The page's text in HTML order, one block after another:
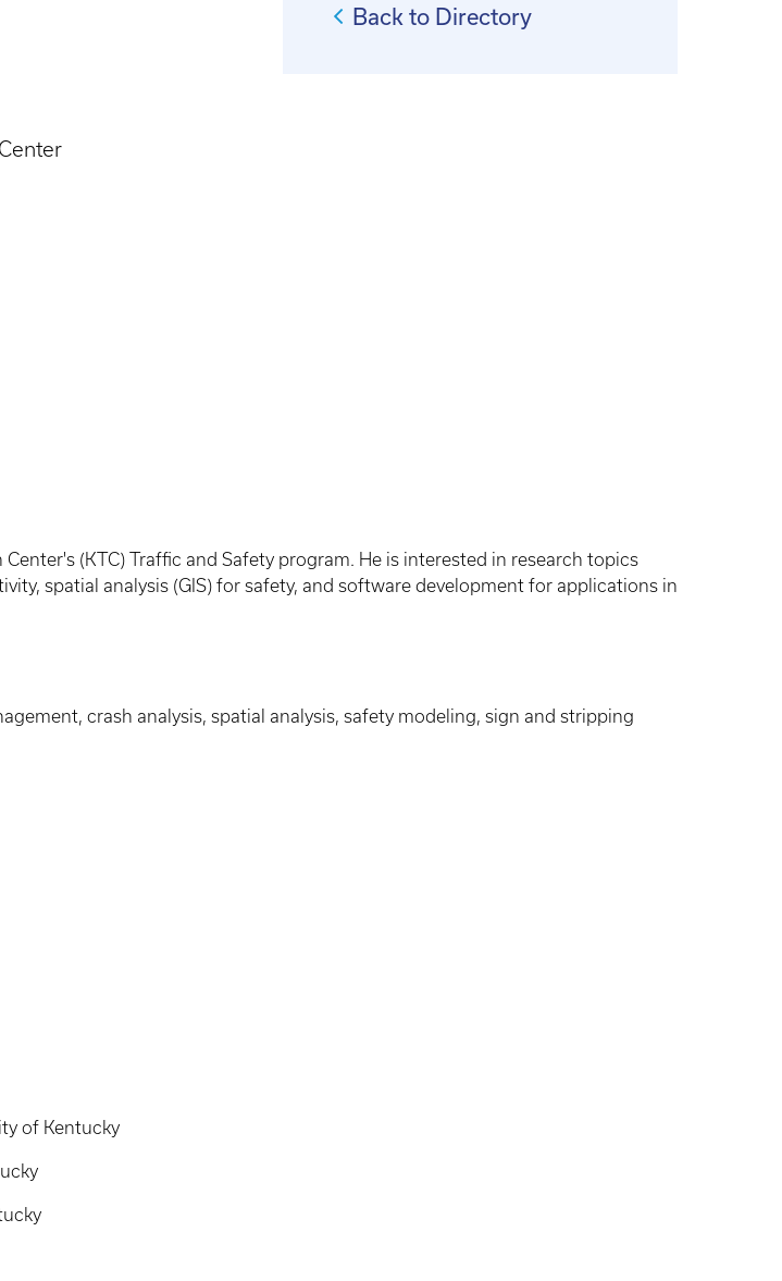
Back to Directory
(KTC) Traffic and Safety program. He is interested in research topics
spatial analysis (GIS) for safety, and software development for applications in
crash analysis, spatial analysis, safety modeling, sign and stripping
of Kentucky